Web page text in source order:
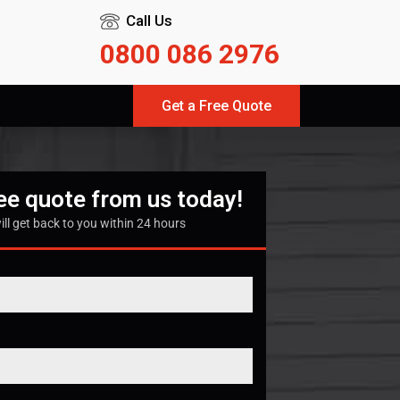
Call Us
0800 086 2976
Get a Free Quote
quote from us today!
get back to you within 24 hours